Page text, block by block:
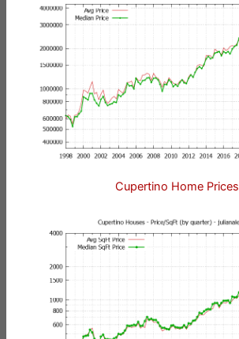
Cupertino Home Prices